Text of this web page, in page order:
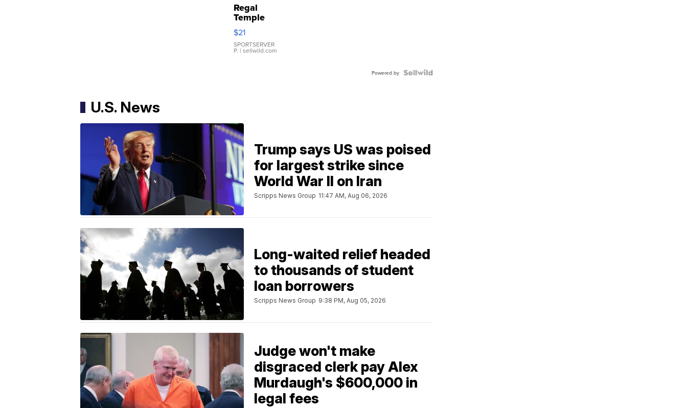
Regal
Temple
Droplet
Earrings
$21
SPORTSERVER
P. | sellwild.com
Powered by
U.S. News
Trump says US was poised
for largest strike since
World War II on Iran
Scripps News Group 11:47 AM, Aug 06, 2026
Long-waited relief headed
to thousands of student
loan borrowers
Scripps News Group 9:38 PM, Aug 05, 2026
Judge won't make
disgraced clerk pay Alex
Murdaugh's $600,000 in
legal fees